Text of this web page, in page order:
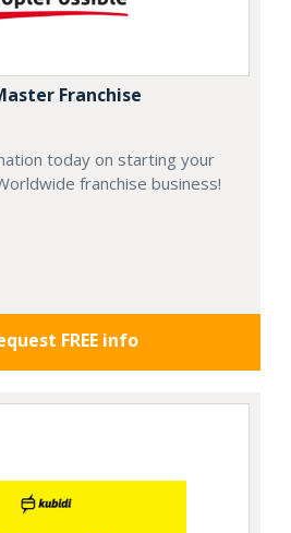
Franchise
today on starting your
franchise business!
FREE info